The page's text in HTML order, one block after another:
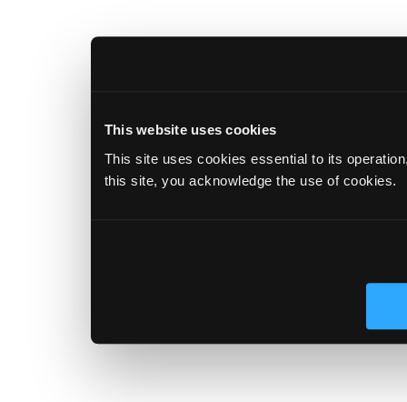
This website uses cookies
This site uses cookies essential to its
this site, you acknowledge the use of cookies.